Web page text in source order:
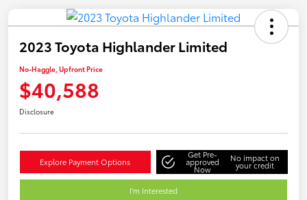
2023 Toyota Highlander Limited
No-Haggle, Upfront Price
$40,588
Disclosure
Explore Payment Options
Get Pre-
approved
Now
No impact on
your credit
I'm Interested